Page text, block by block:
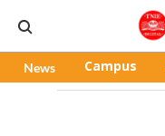
News Campus